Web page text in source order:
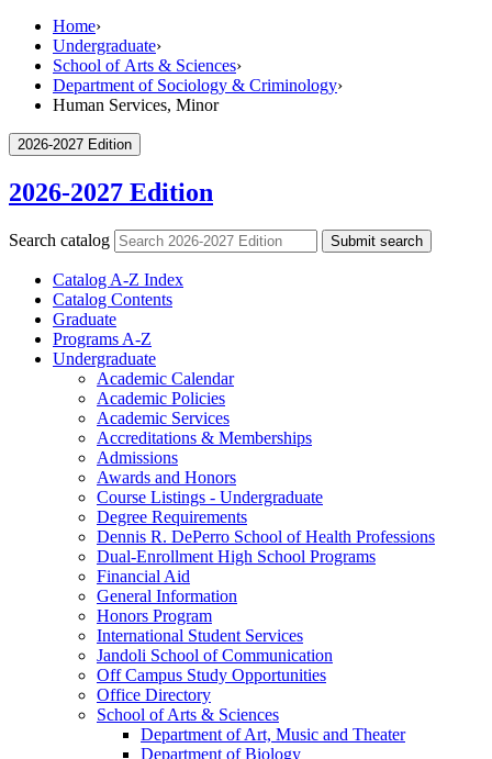
Home›
Undergraduate›
School of Arts & Sciences›
Department of Sociology & Criminology›
Human Services, Minor
2026-2027 Edition
2026-2027 Edition
Search catalog Submit search
Catalog A-​Z Index
Catalog Contents
Graduate
Programs A-​Z
Undergraduate
Academic Calendar
Academic Policies
Academic Services
Accreditations &​ Memberships
Admissions
Awards and Honors
Course Listings -​ Undergraduate
Degree Requirements
Dennis R. DePerro School of Health Professions
Dual-​Enrollment High School Programs
Financial Aid
General Information
Honors Program
International Student Services
Jandoli School of Communication
Off Campus Study Opportunities
Office Directory
School of Arts &​ Sciences
Department of Art, Music and Theater
Department of Biology